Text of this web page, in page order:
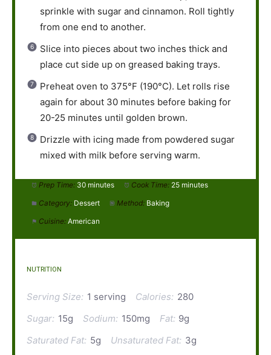
sprinkle with sugar and cinnamon. Roll tightly
from one end to another.
Slice into pieces about two inches thick and
place cut side up on greased baking trays.
Preheat oven to 375°F (190°C). Let rolls rise
again for about 30 minutes before baking for
20-25 minutes until golden brown.
Drizzle with icing made from powdered sugar
mixed with milk before serving warm.
Prep Time: 30 minutes Cook Time: 25 minutes
Category: Dessert Method: Baking
Cuisine: American
NUTRITION
Serving Size: 1 serving Calories: 280
Sugar: 15g Sodium: 150mg Fat: 9g
Saturated Fat: 5g Unsaturated Fat: 3g